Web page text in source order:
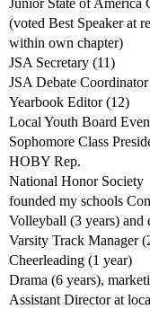
Junior State of America
(voted Best Speaker
within own chapter)
JSA Secretary (11)
JSA Debate
Yearbook Editor (12)
Local Youth Board
Sophomore Class
HOBY Rep.
National Honor Society
founded my schools
Volleyball (3 years) and
Varsity Track Manager
Cheerleading (1 year)
Drama (6 years),
Assistant Director at